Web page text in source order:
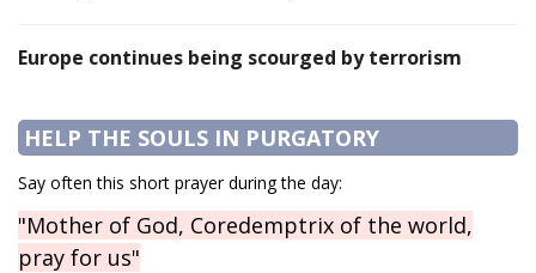
Europe continues being scourged by terrorism
HELP THE SOULS IN PURGATORY
Say often this short prayer during the day:
"Mother of God, Coredemptrix of the world,
pray for us"